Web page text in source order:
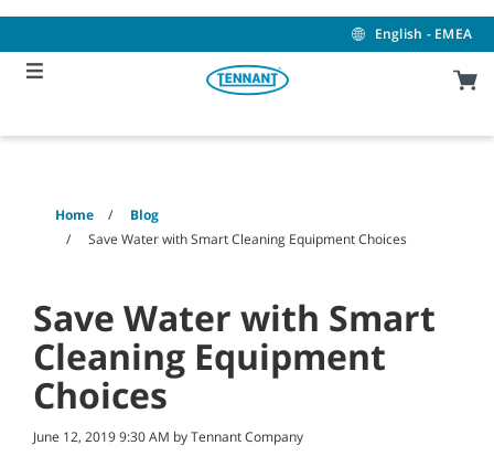
content
navigation
menu
English - EMEA
Home
Blog
Save Water with Smart Cleaning Equipment Choices
Save Water with Smart
Cleaning Equipment
Choices
June 12, 2019 9:30 AM by Tennant Company